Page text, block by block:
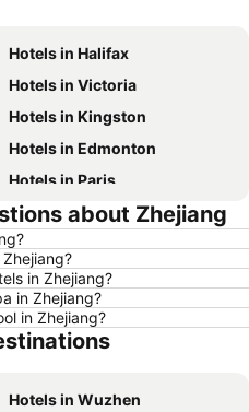
Hotels in Halifax
Hotels in Victoria
Hotels in Kingston
Hotels in Edmonton
Hotels in Paris
Hotels in Rimouski
Hotels in Winnipeg
Hotels in Rome
Hotels in Trois-Rivières
Hotels in Mexico
Hotels in British Columbia
about Zhejiang
in Zhejiang?
in Zhejiang?
in Zhejiang?
Hotels in Wuzhen